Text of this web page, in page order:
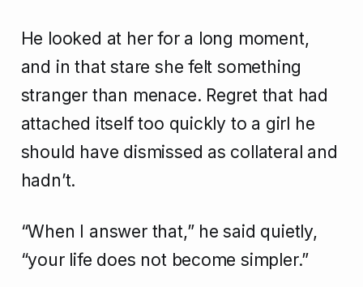
He looked at her for a long moment,
and in that stare she felt something
stranger than menace. Regret that had
attached itself too quickly to a girl he
should have dismissed as collateral and
hadn’t.
“When I answer that,” he said quietly,
“your life does not become simpler.”